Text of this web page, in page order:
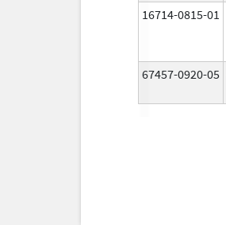
16714-0815-01
67457-0920-05